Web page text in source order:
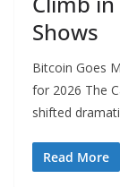
Shows
Bitcoin Goes
for 2026 The
shifted
Read More